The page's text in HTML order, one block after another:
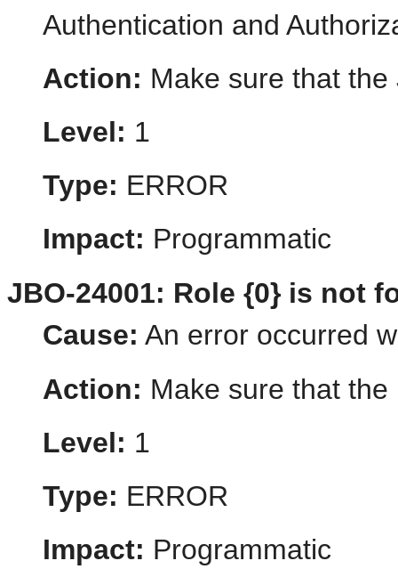
Authentication and
Action: Make sure that
Level: 1
Type: ERROR
Impact: Programmatic
JBO-24001: Role {0} is not
Cause: An error occurred
Action: Make sure that
Level: 1
Type: ERROR
Impact: Programmatic